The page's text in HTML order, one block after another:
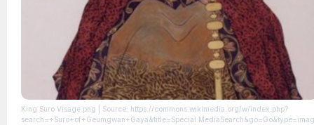
King Suro Visage.png | Source: https://commons.wikimedia.org/w/index.php?